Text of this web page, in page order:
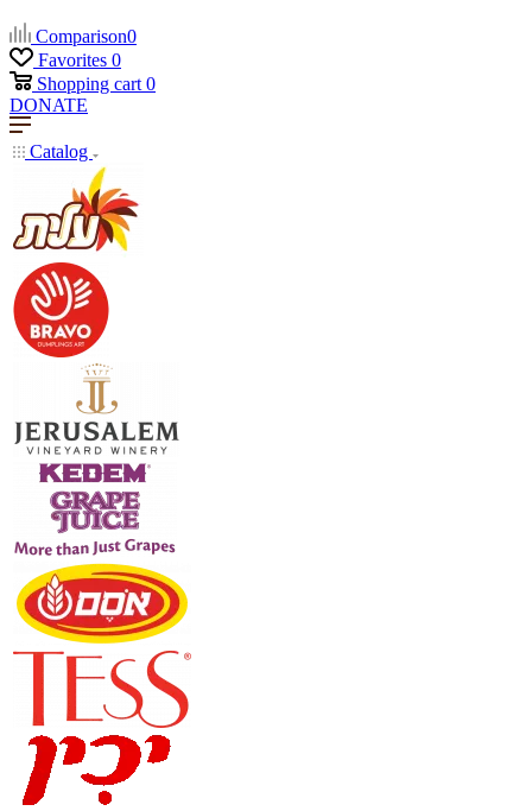
Comparison0
Favorites 0
Shopping cart 0
DONATE
Catalog